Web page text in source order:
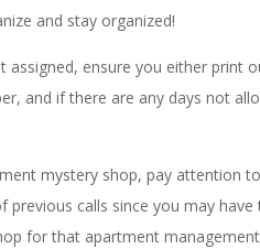
and stay organized!
assigned, ensure you either
and if there are any days not
mystery shop, pay attention
calls since you may
for that apartment